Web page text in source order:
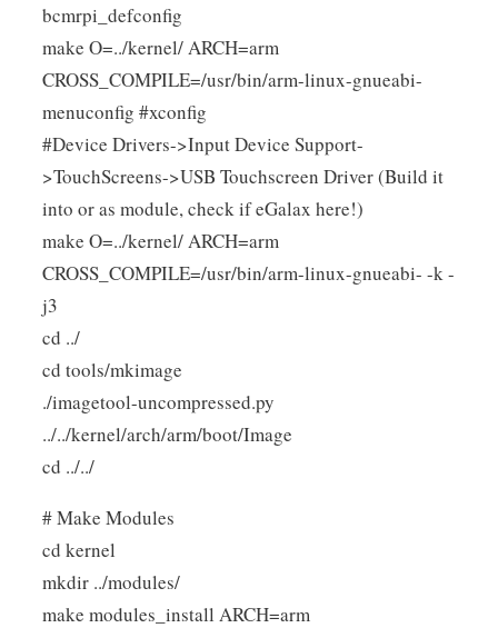
bcmrpi_defconfig
make O=../kernel/ ARCH=arm
CROSS_COMPILE=/usr/bin/arm-linux-gnueabi-
menuconfig #xconfig
#Device Drivers->Input Device Support-
>TouchScreens->USB Touchscreen Driver (Build it
into or as module, check if eGalax here!)
make O=../kernel/ ARCH=arm
CROSS_COMPILE=/usr/bin/arm-linux-gnueabi- -k -
j3
cd ../
cd tools/mkimage
./imagetool-uncompressed.py
../../kernel/arch/arm/boot/Image
cd ../../
# Make Modules
cd kernel
mkdir ../modules/
make modules_install ARCH=arm